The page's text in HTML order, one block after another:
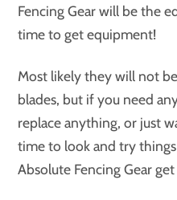
Fencing Gear will be the
time to get equipment!
Most likely they will not
blades, but if you need
replace anything, or just
time to look and try
Absolute Fencing Gear